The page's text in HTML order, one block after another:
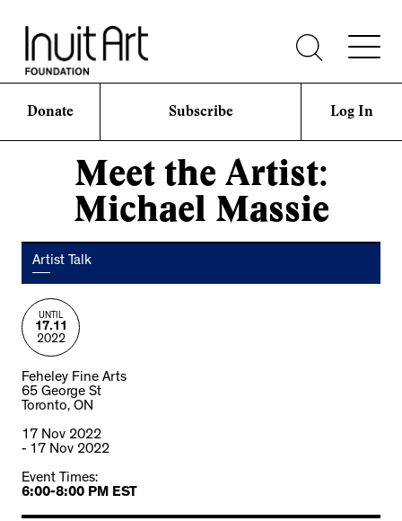
Donate Subscribe Log In
Meet the Artist:
Michael Massie
Artist Talk
UNTIL
17.11
2022
Feheley Fine Arts
65 George St
Toronto, ON
17 Nov 2022
- 17 Nov 2022
Event Times:
6:00-8:00 PM EST